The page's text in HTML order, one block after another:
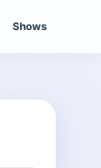
Shows